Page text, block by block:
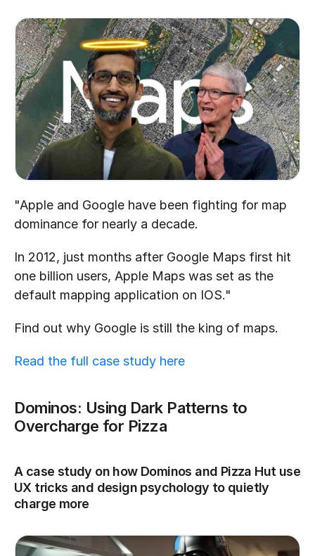
"Apple and Google have been fighting for map
dominance for nearly a decade.
In 2012, just months after Google Maps first hit
one billion users, Apple Maps was set as the
default mapping application on IOS."
Find out why Google is still the king of maps.
Read the full case study here
Dominos: Using Dark Patterns to
Overcharge for Pizza
A case study on how Dominos and Pizza Hut use
UX tricks and design psychology to quietly
charge more